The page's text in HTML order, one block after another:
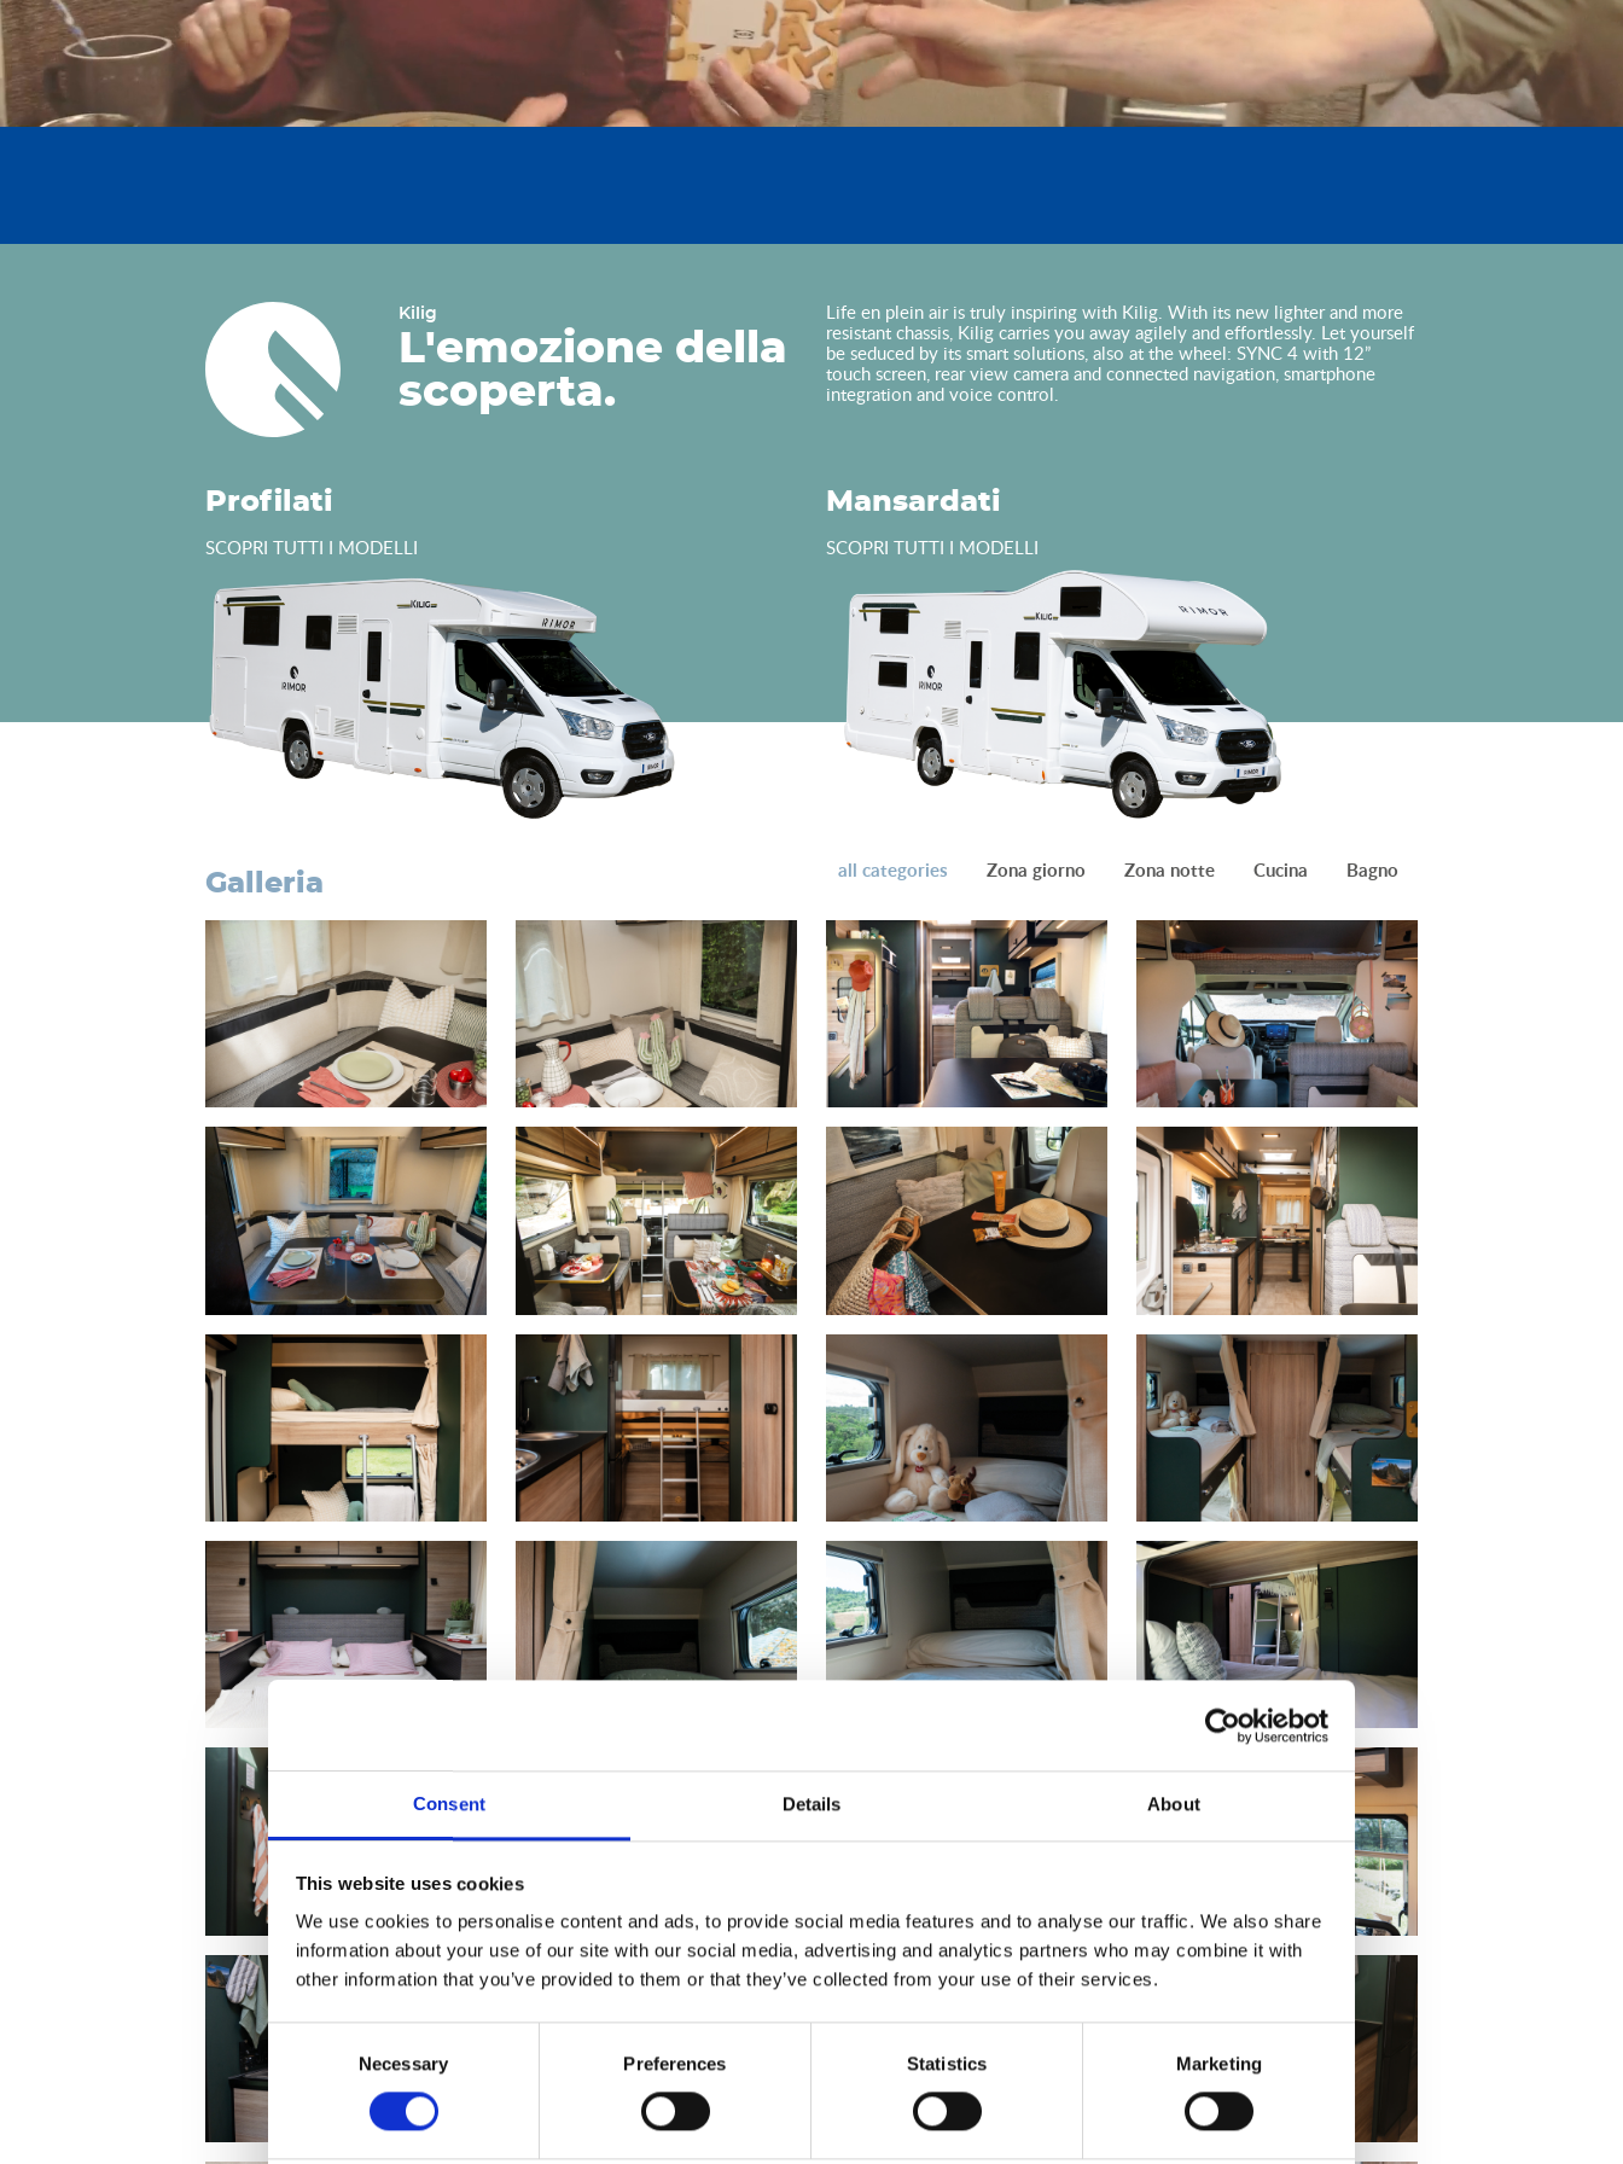
Consent Details About
This website uses cookies
We use cookies to personalise content and ads, to provide social media features and to analyse our traffic. We also share
information about your use of our site with our social media, advertising and analytics partners who may combine it with
other information that you’ve provided to them or that they’ve collected from your use of their services.
Selection
Necessary Preferences Statistics Marketing
Kilig
L'emozione della
scoperta.
Life en plein air is truly inspiring with Kilig. With its new lighter and more
resistant chassis, Kilig carries you away agilely and effortlessly. Let yourself
be seduced by its smart solutions, also at the wheel: SYNC 4 with 12”
touch screen, rear view camera and connected navigation, smartphone
integration and voice control.
Profilati
SCOPRI TUTTI I MODELLI
Mansardati
SCOPRI TUTTI I MODELLI
galleria all categories Zona giorno Zona notte Cucina Bagno